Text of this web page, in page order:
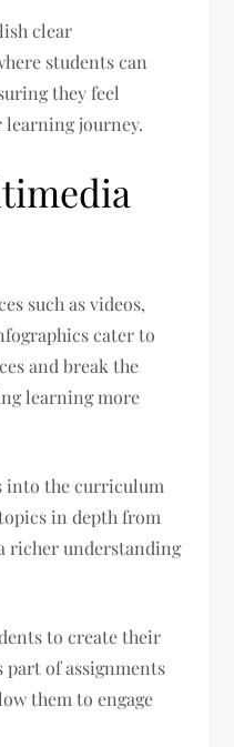
clear
students can
they feel
journey.
such as videos,
cater to
and break the
learning more
into the curriculum
in depth from
richer understanding
to create their
of assignments
them to engage